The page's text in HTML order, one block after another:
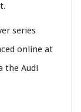
series
online at
the Audi